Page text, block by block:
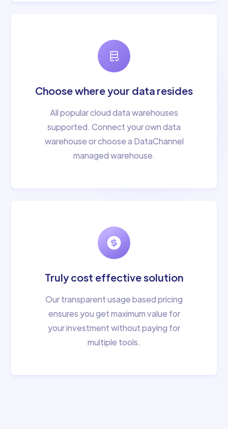
Choose where your data resides
All popular cloud data warehouses
supported. Connect your own data
warehouse or choose a DataChannel
managed warehouse.
Truly cost effective solution
Our transparent usage based pricing
ensures you get maximum value for
your investment without paying for
multiple tools.